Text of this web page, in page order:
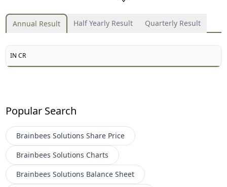
Annual Result Half Yearly Result Quarterly Result
IN CR
Popular Search
Brainbees Solutions Share Price
Brainbees Solutions Charts
Brainbees Solutions Balance Sheet